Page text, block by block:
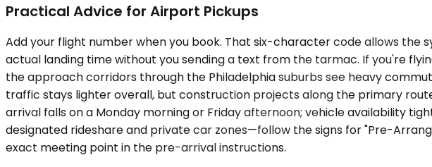
Practical Advice for Airport Pickups
Add your flight number when you book. That six-character code allows
actual landing time without you sending a text from the tarmac. If you're
the approach corridors through the Philadelphia suburbs see heavy
traffic stays lighter overall, but construction projects along the primary
arrival falls on a Monday morning or Friday afternoon; vehicle availability
designated rideshare and private car zones—follow the signs for "Pre-
exact meeting point in the pre-arrival instructions.